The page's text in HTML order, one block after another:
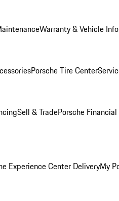
Warranty & Vehicle
Porsche Tire Center
Sell & TradePorsche
Experience Center DeliveryMy